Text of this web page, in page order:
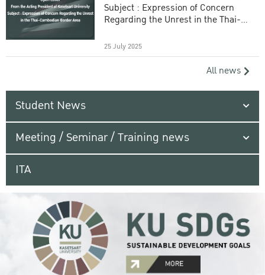
Subject : Expression of Concern
Regarding the Unrest in the Thai-
25 July 2025
All news
Student News
Meeting / Seminar / Training news
ITA